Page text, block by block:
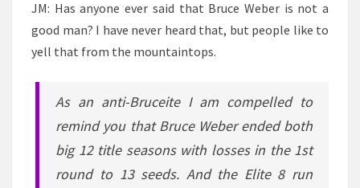
JM: Has anyone ever said that Bruce Weber is not a
good man? I have never heard that, but people like to
yell that from the mountaintops.
As an anti-Bruceite I am compelled to
remind you that Bruce Weber ended both
big 12 title seasons with losses in the 1st
round to 13 seeds. And the Elite 8 run